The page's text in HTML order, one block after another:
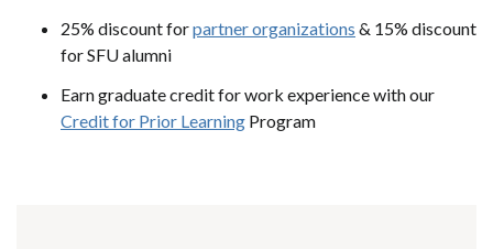
25% discount forpartner organizations & 15% discount
for SFU alumni
Earn graduate credit for work experience with our
Credit for Prior Learning Program